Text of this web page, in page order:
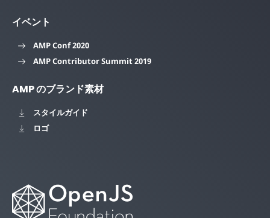
イベント
AMP Conf 2020
AMP Contributor Summit 2019
AMP のブランド素材
スタイルガイド
ロゴ